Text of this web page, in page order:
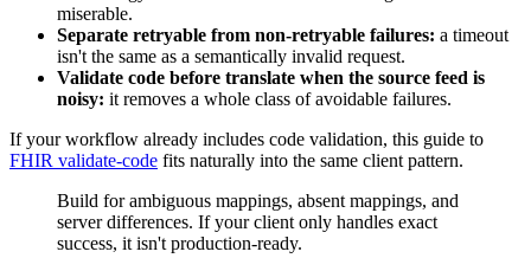
miserable.
Separate retryable from non-retryable failures: a timeout
isn't the same as a semantically invalid request.
Validate code before translate when the source feed is
noisy: it removes a whole class of avoidable failures.
If your workflow already includes code validation, this guide to
FHIR validate-code fits naturally into the same client pattern.
Build for ambiguous mappings, absent mappings, and
server differences. If your client only handles exact
success, it isn't production-ready.